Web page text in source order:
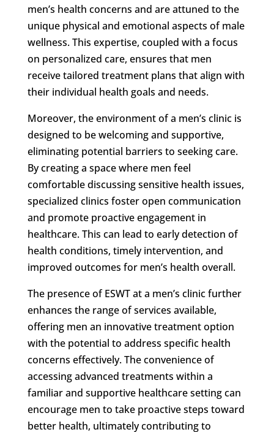
men’s health concerns and are attuned to the
unique physical and emotional aspects of male
wellness. This expertise, coupled with a focus
on personalized care, ensures that men
receive tailored treatment plans that align with
their individual health goals and needs.
Moreover, the environment of a men’s clinic is
designed to be welcoming and supportive,
eliminating potential barriers to seeking care.
By creating a space where men feel
comfortable discussing sensitive health issues,
specialized clinics foster open communication
and promote proactive engagement in
healthcare. This can lead to early detection of
health conditions, timely intervention, and
improved outcomes for men’s health overall.
The presence of ESWT at a men’s clinic further
enhances the range of services available,
offering men an innovative treatment option
with the potential to address specific health
concerns effectively. The convenience of
accessing advanced treatments within a
familiar and supportive healthcare setting can
encourage men to take proactive steps toward
better health, ultimately contributing to